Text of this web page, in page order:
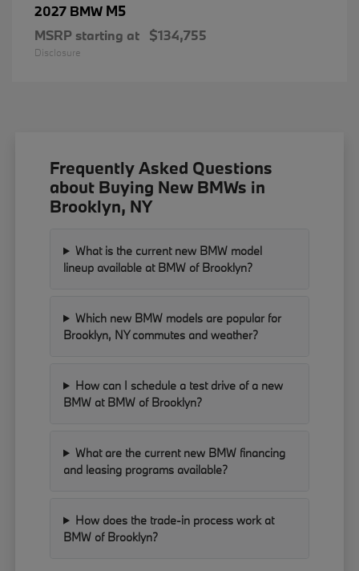
2027 BMW M5
MSRP starting at $134,755
Disclosure
Frequently Asked Questions
about Buying New BMWs in
Brooklyn, NY
What is the current new BMW model
lineup available at BMW of Brooklyn?
Which new BMW models are popular for
Brooklyn, NY commutes and weather?
How can I schedule a test drive of a new
BMW at BMW of Brooklyn?
What are the current new BMW financing
and leasing programs available?
How does the trade-in process work at
BMW of Brooklyn?